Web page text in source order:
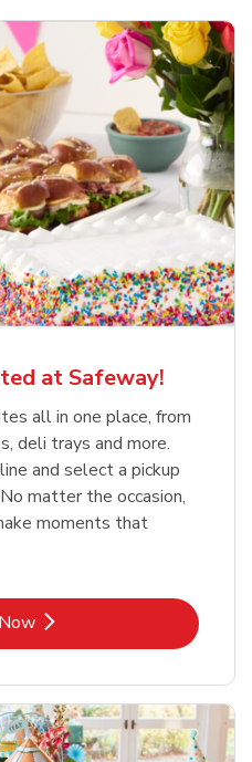
at Safeway!
all in one place, from
deli trays and more.
and select a pickup
matter the occasion,
moments that
Link Opens in New Tab